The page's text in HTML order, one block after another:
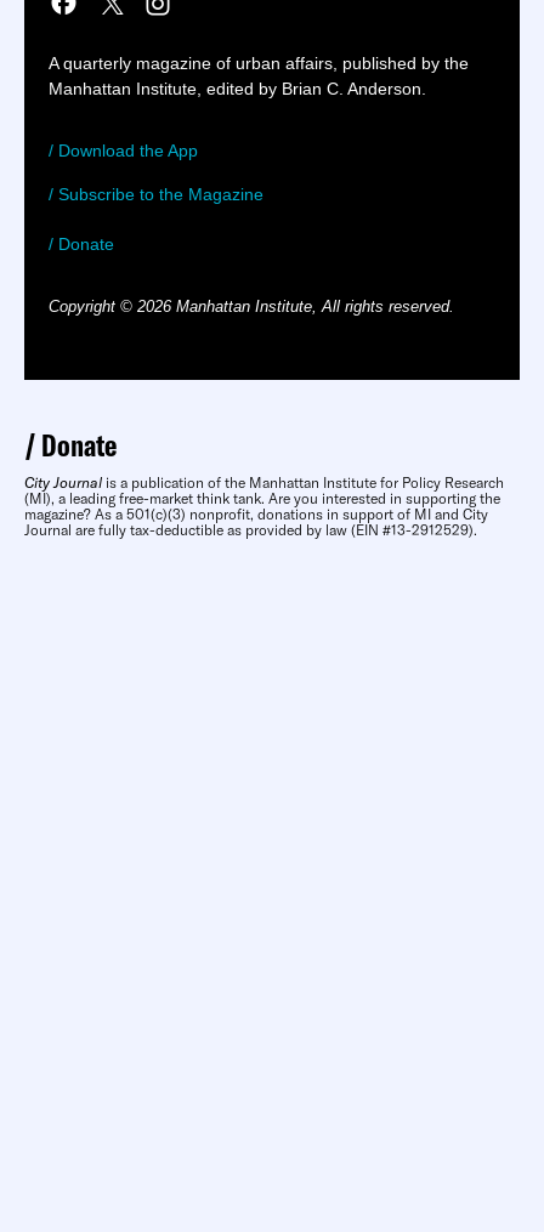
A quarterly magazine of urban affairs, published by the
Manhattan Institute, edited by Brian C. Anderson.
/ Download the App
/ Subscribe to the Magazine
/ Donate
Copyright © 2026 Manhattan Institute, All rights reserved.
Donate
City Journal is a publication of the Manhattan Institute for Policy Research
(MI), a leading free-market think tank. Are you interested in supporting the
magazine? As a 501(c)(3) nonprofit, donations in support of MI and City
Journal are fully tax-deductible as provided by law (EIN #13-2912529).